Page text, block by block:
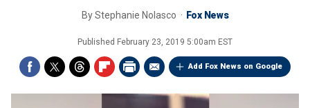
ByStephanie Nolasco Fox News
Published February 23, 2019 5:00am EST
Add Fox News on Google